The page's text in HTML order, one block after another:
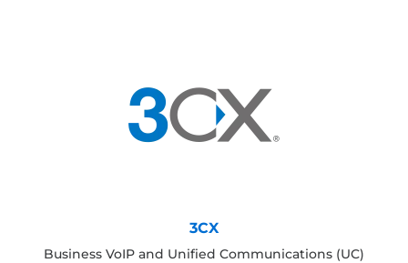
3CX
Business VoIP and Unified Communications (UC)